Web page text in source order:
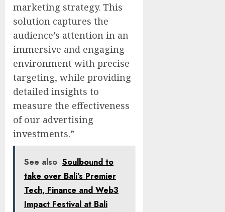
marketing strategy. This
solution captures the
audience’s attention in an
immersive and engaging
environment with precise
targeting, while providing
detailed insights to
measure the effectiveness
of our advertising
investments.”
See also Soulbound to
take over Bali’s Premier
Tech, Finance and Web3
Impact Festival at Bali